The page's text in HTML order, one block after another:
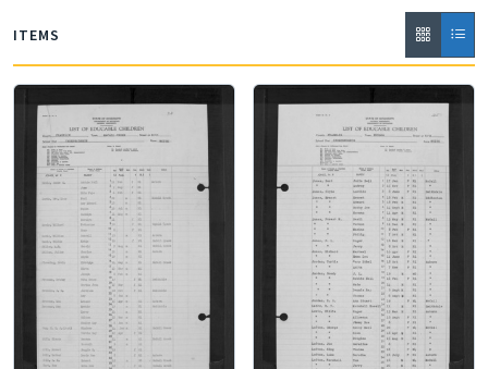
ITEMS